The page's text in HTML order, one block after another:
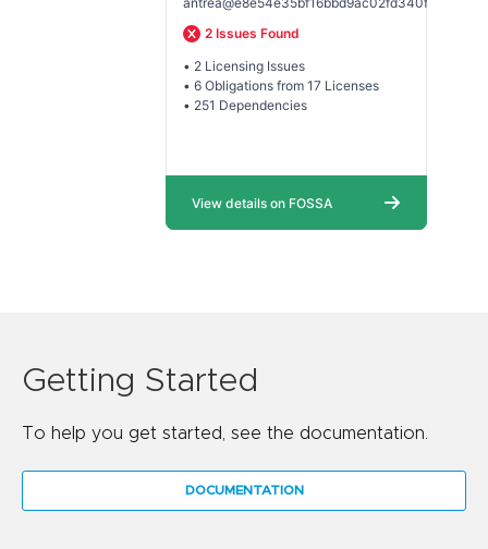
Getting Started
To help you get started, see the documentation.
DOCUMENTATION